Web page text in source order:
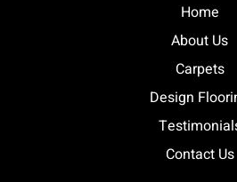
Home
About Us
Carpets
Design
Contact Us